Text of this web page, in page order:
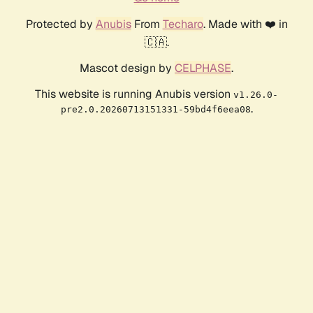
Protected by AnubisFrom Techaro. Made with ❤️ in
🇨🇦.
Mascot design by CELPHASE.
This website is running Anubis version v1.26.0-
pre2.0.20260713151331-59bd4f6eea08.